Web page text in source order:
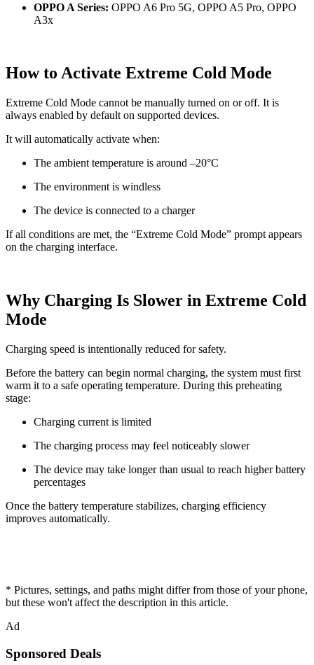
OPPO A Series: OPPO A6 Pro 5G, OPPO A5 Pro, OPPO
A3x
How to Activate Extreme Cold Mode
Extreme Cold Mode cannot be manually turned on or off. It is
always enabled by default on supported devices.
It will automatically activate when:
The ambient temperature is around –20°C
The environment is windless
The device is connected to a charger
If all conditions are met, the “Extreme Cold Mode” prompt appears
on the charging interface.
Why Charging Is Slower in Extreme Cold
Mode
Charging speed is intentionally reduced for safety.
Before the battery can begin normal charging, the system must first
warm it to a safe operating temperature. During this preheating
stage:
Charging current is limited
The charging process may feel noticeably slower
The device may take longer than usual to reach higher battery
percentages
Once the battery temperature stabilizes, charging efficiency
improves automatically.
* Pictures, settings, and paths might differ from those of your phone,
but these won't affect the description in this article.
Ad
Sponsored Deals